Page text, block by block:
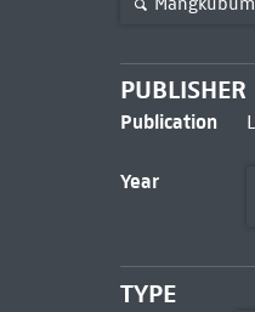
PUBLISHER
Publication
Year
TYPE